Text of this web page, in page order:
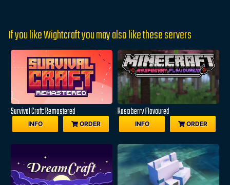
If you like Wightcraft you may also like these servers
Survival Craft: Remastered
INFO ORDER
Raspberry Flavoured
INFO ORDER